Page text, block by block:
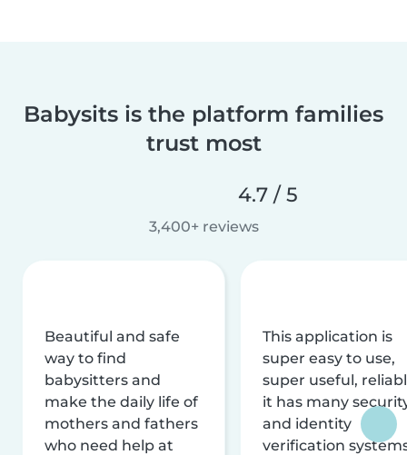
Babysits is the platform families
trust most
4.7 / 5
3,400+ reviews
Beautiful and safe
way to find
babysitters and
make the daily life of
mothers and fathers
who need help at
This application is
super easy to use,
super useful,
it has many
and identity
verification